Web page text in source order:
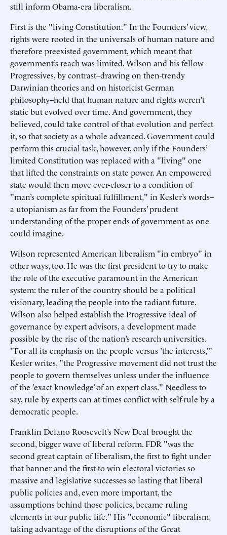
still inform Obama-era liberalism.
First is the "living Constitution." In the Founders’ view,
rights were rooted in the universals of human nature and
therefore preexisted government, which meant that
government’s reach was limited. Wilson and his fellow
Progressives, by contrast–drawing on then-trendy
Darwinian theories and on historicist German
philosophy–held that human nature and rights weren’t
static but evolved over time. And government, they
believed, could take control of that evolution and perfect
it, so that society as a whole advanced. Government could
perform this crucial task, however, only if the Founders’
limited Constitution was replaced with a "living" one
that lifted the constraints on state power. An empowered
state would then move ever-closer to a condition of
"man’s complete spiritual fulfillment," in Kesler’s words–
a utopianism as far from the Founders’ prudent
understanding of the proper ends of government as one
could imagine.
Wilson represented American liberalism "in embryo" in
other ways, too. He was the first president to try to make
the role of the executive paramount in the American
system: the ruler of the country should be a political
visionary, leading the people into the radiant future.
Wilson also helped establish the Progressive ideal of
governance by expert advisors, a development made
possible by the rise of the nation’s research universities.
"For all its emphasis on the people versus ’the interests,’"
Kesler writes, "the Progressive movement did not trust the
people to govern themselves unless under the influence
of the ’exact knowledge’ of an expert class." Needless to
say, rule by experts can at times conflict with self-rule by a
democratic people.
Franklin Delano Roosevelt’s New Deal brought the
second, bigger wave of liberal reform. FDR "was the
second great captain of liberalism, the first to fight under
that banner and the first to win electoral victories so
massive and legislative successes so lasting that liberal
public policies and, even more important, the
assumptions behind those policies, became ruling
elements in our public life." His "economic" liberalism,
taking advantage of the disruptions of the Great